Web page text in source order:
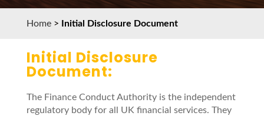
Home> Initial Disclosure Document
Initial Disclosure
Document:
The Finance Conduct Authority is the independent
regulatory body for all UK financial services. They